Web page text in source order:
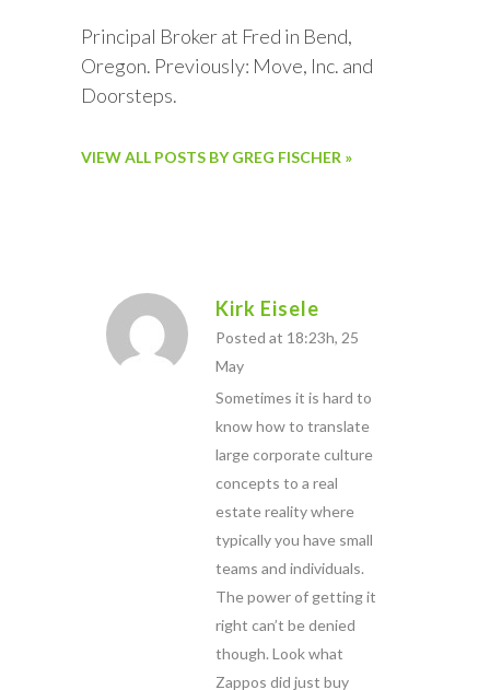
Principal Broker at Fred in Bend,
Oregon. Previously: Move, Inc. and
Doorsteps.
VIEW ALL POSTS BY GREG FISCHER »
Kirk Eisele
Posted at 18:23h, 25
May
Sometimes it is hard to
know how to translate
large corporate culture
concepts to a real
estate reality where
typically you have small
teams and individuals.
The power of getting it
right can’t be denied
though. Look what
Zappos did just buy